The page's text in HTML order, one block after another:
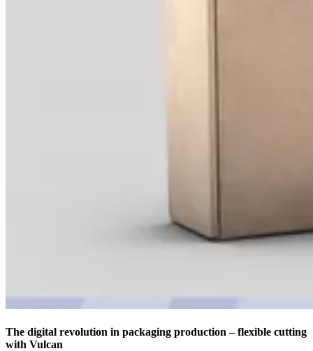
The digital revolution in packaging production – flexible cutting
with Vulcan